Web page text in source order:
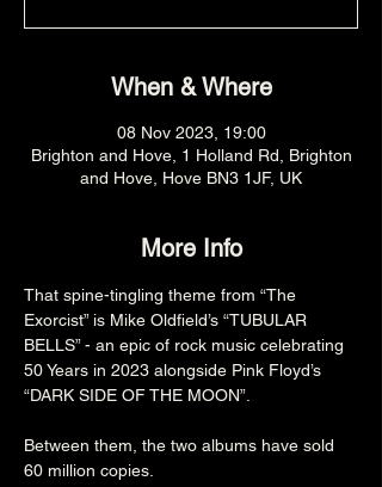
When & Where
08 Nov 2023, 19:00
Brighton and Hove, 1 Holland Rd, Brighton
and Hove, Hove BN3 1JF, UK
More Info
That spine-tingling theme from “The
Exorcist” is Mike Oldfield’s “TUBULAR
BELLS” - an epic of rock music celebrating
50 Years in 2023 alongside Pink Floyd’s
“DARK SIDE OF THE MOON”.
Between them, the two albums have sold
60 million copies.